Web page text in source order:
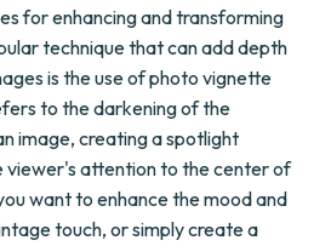
for enhancing and transforming
technique that can add depth
is the use of photo vignette
to the darkening of the
image, creating a spotlight
attention to the center of
want to enhance the mood and
touch, or simply create a